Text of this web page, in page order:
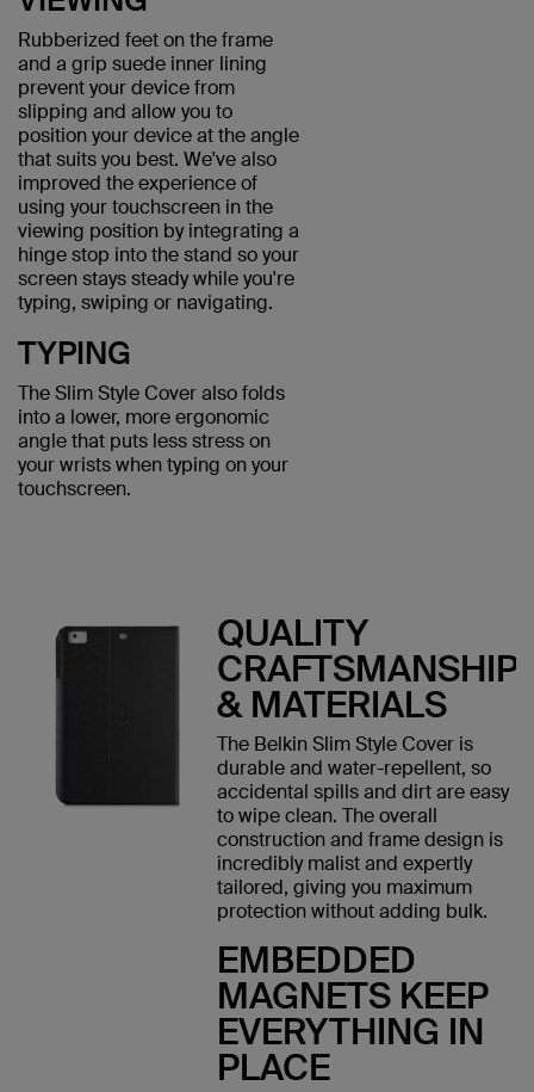
Rubberized feet on the frame
and a grip suede inner lining
prevent your device from
slipping and allow you to
position your device at the angle
that suits you best. We've also
improved the experience of
using your touchscreen in the
viewing position by integrating a
hinge stop into the stand so your
screen stays steady while you're
typing, swiping or navigating.
TYPING
The Slim Style Cover also folds
into a lower, more ergonomic
angle that puts less stress on
your wrists when typing on your
touchscreen.
QUALITY
CRAFTSMANSHIP
& MATERIALS
The Belkin Slim Style Cover is
durable and water-repellent, so
accidental spills and dirt are easy
to wipe clean. The overall
construction and frame design is
incredibly malist and expertly
tailored, giving you maximum
protection without adding bulk.
EMBEDDED
MAGNETS KEEP
EVERYTHING IN
PLACE